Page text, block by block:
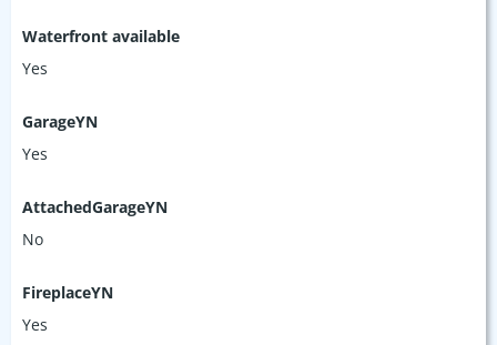
Waterfront available
Yes
GarageYN
Yes
AttachedGarageYN
No
FireplaceYN
Yes